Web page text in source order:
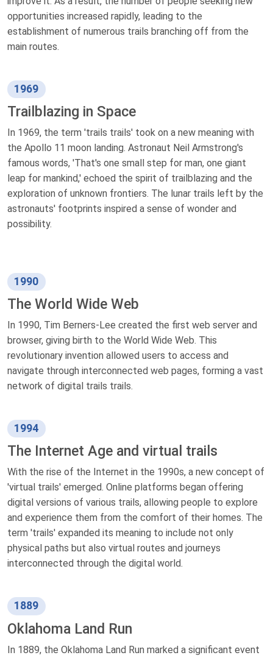
opportunities increased rapidly, leading to the
establishment of numerous trails branching off from the
main routes.
1969
Trailblazing in Space
In 1969, the term 'trails trails' took on a new meaning with
the Apollo 11 moon landing. Astronaut Neil Armstrong's
famous words, 'That's one small step for man, one giant
leap for mankind,' echoed the spirit of trailblazing and the
exploration of unknown frontiers. The lunar trails left by the
astronauts' footprints inspired a sense of wonder and
possibility.
1990
The World Wide Web
In 1990, Tim Berners-Lee created the first web server and
browser, giving birth to the World Wide Web. This
revolutionary invention allowed users to access and
navigate through interconnected web pages, forming a vast
network of digital trails trails.
1994
The Internet Age and virtual trails
With the rise of the Internet in the 1990s, a new concept of
'virtual trails' emerged. Online platforms began offering
digital versions of various trails, allowing people to explore
and experience them from the comfort of their homes. The
term 'trails' expanded its meaning to include not only
physical paths but also virtual routes and journeys
interconnected through the digital world.
1889
Oklahoma Land Run
In 1889, the Oklahoma Land Run marked a significant event